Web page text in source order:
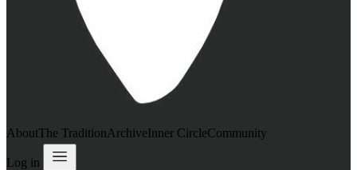
AboutThe TraditionArchiveInner CircleCommunity
Log in